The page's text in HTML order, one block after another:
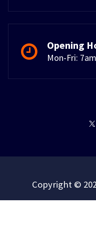
Opening
Mon-Fri:
Copyright ©